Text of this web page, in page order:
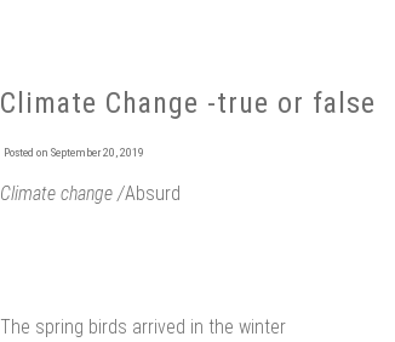
Climate Change -true or false
Posted on September 20, 2019
Climate change /Absurd
The spring birds arrived in the winter